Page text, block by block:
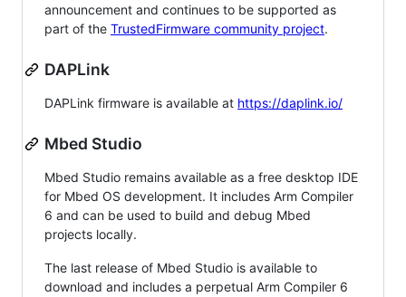
announcement and continues to be supported as
part of the TrustedFirmware community project.
DAPLink
DAPLink firmware is available at https://daplink.io/
Mbed Studio
Mbed Studio remains available as a free desktop IDE
for Mbed OS development. It includes Arm Compiler
6 and can be used to build and debug Mbed
projects locally.
The last release of Mbed Studio is available to
download and includes a perpetual Arm Compiler 6